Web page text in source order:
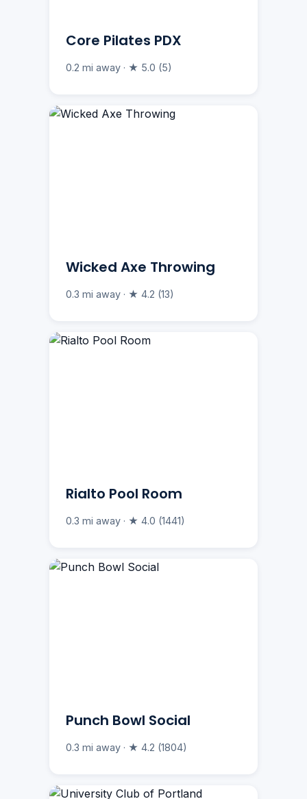
Core Pilates PDX
0.2 mi away · ★ 5.0 (5)
Wicked Axe Throwing
0.3 mi away · ★ 4.2 (13)
Rialto Pool Room
0.3 mi away · ★ 4.0 (1441)
Punch Bowl Social
0.3 mi away · ★ 4.2 (1804)